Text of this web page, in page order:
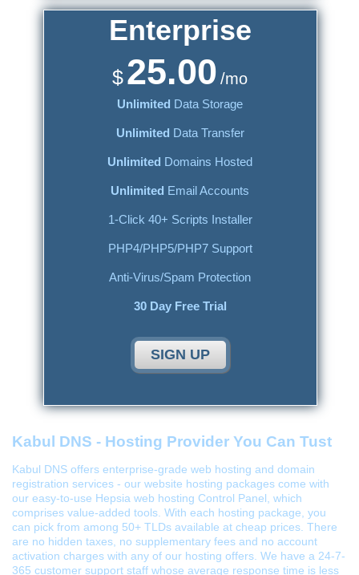
Enterprise
$25.00 /mo
Unlimited Data Storage
Unlimited Data Transfer
Unlimited Domains Hosted
Unlimited Email Accounts
1-Click 40+ Scripts Installer
PHP4/PHP5/PHP7 Support
Anti-Virus/Spam Protection
30 Day Free Trial
SIGN UP
Kabul DNS - Hosting Provider You Can Tust
Kabul DNS offers enterprise-grade web hosting and domain
registration services - our website hosting packages come with
our easy-to-use Hepsia web hosting Control Panel, which
comprises value-added tools. With each hosting package, you
can pick from among 50+ TLDs available at cheap prices. There
are no hidden taxes, no supplementary fees and no account
activation charges with any of our hosting offers. We have a 24-7-
365 customer support staff whose average response time is less